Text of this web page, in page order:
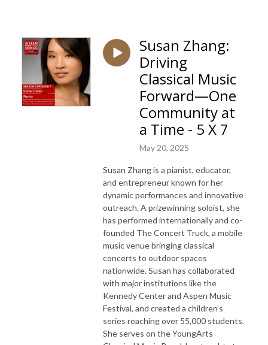
Susan Zhang:
Driving
Classical Music
Forward—One
Community at
a Time - 5 X 7
May 20, 2025
Susan Zhang is a pianist, educator,
and entrepreneur known for her
dynamic performances and innovative
outreach. A prizewinning soloist, she
has performed internationally and co-
founded The Concert Truck, a mobile
music venue bringing classical
concerts to outdoor spaces
nationwide. Susan has collaborated
with major institutions like the
Kennedy Center and Aspen Music
Festival, and created a children’s
series reaching over 55,000 students.
She serves on the YoungArts